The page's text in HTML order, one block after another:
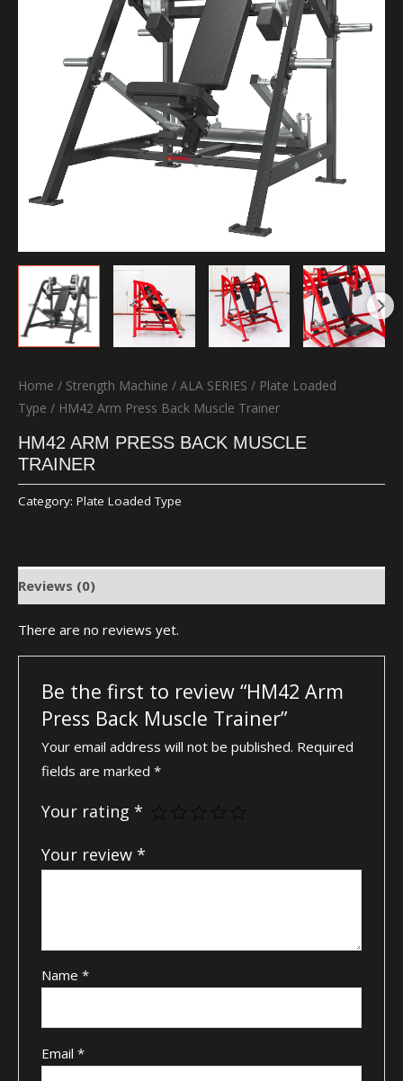
Home / Strength Machine / ALA SERIES / Plate Loaded
Type / HM42 Arm Press Back Muscle Trainer
HM42 ARM PRESS BACK MUSCLE
TRAINER
Category: Plate Loaded Type
Reviews (0)
There are no reviews yet.
Be the first to review “HM42 Arm
Press Back Muscle Trainer”
Your email address will not be published. Required
fields are marked*
Your rating*
Your review*
Name*
Email*